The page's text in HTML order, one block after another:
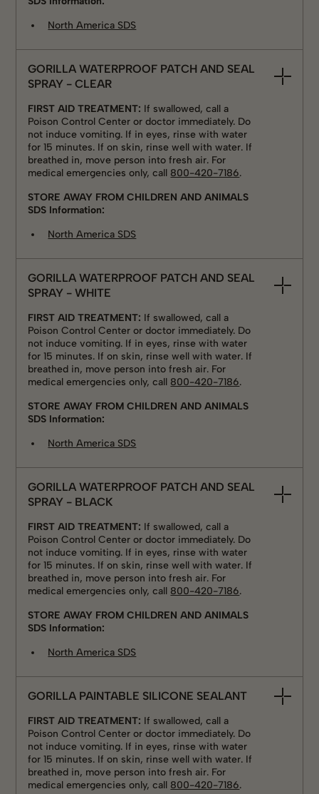
North America SDS
GORILLA WATERPROOF PATCH AND SEAL
SPRAY - CLEAR
FIRST AID TREATMENT: If swallowed, call a
Poison Control Center or doctor immediately. Do
not induce vomiting. If in eyes, rinse with water
for 15 minutes. If on skin, rinse well with water. If
breathed in, move person into fresh air. For
medical emergencies only, call 800-420-7186.
STORE AWAY FROM CHILDREN AND ANIMALS
SDS Information:
North America SDS
GORILLA WATERPROOF PATCH AND SEAL
SPRAY - WHITE
FIRST AID TREATMENT: If swallowed, call a
Poison Control Center or doctor immediately. Do
not induce vomiting. If in eyes, rinse with water
for 15 minutes. If on skin, rinse well with water. If
breathed in, move person into fresh air. For
medical emergencies only, call 800-420-7186.
STORE AWAY FROM CHILDREN AND ANIMALS
SDS Information:
North America SDS
GORILLA WATERPROOF PATCH AND SEAL
SPRAY - BLACK
FIRST AID TREATMENT: If swallowed, call a
Poison Control Center or doctor immediately. Do
not induce vomiting. If in eyes, rinse with water
for 15 minutes. If on skin, rinse well with water. If
breathed in, move person into fresh air. For
medical emergencies only, call 800-420-7186.
STORE AWAY FROM CHILDREN AND ANIMALS
SDS Information:
North America SDS
GORILLA PAINTABLE SILICONE SEALANT
FIRST AID TREATMENT: If swallowed, call a
Poison Control Center or doctor immediately. Do
not induce vomiting. If in eyes, rinse with water
for 15 minutes. If on skin, rinse well with water. If
breathed in, move person into fresh air. For
medical emergencies only, call 800-420-7186.